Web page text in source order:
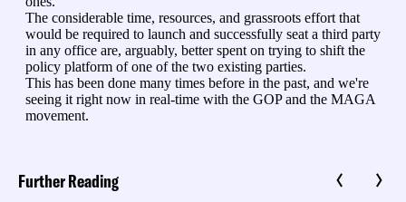
Further Reading